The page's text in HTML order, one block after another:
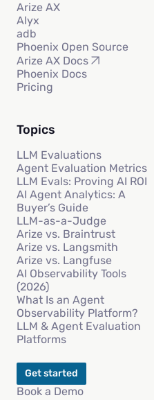
Arize AX
Alyx
adb
Phoenix Open Source
Arize AX Docs
Phoenix Docs
Pricing
Topics
LLM Evaluations
Agent Evaluation Metrics
LLM Evals: Proving AI ROI
AI Agent Analytics: A
Buyer’s Guide
LLM-as-a-Judge
Arize vs. Braintrust
Arize vs. Langsmith
Arize vs. Langfuse
AI Observability Tools
(2026)
What Is an Agent
Observability Platform?
LLM & Agent Evaluation
Platforms
Get started
Book a Demo